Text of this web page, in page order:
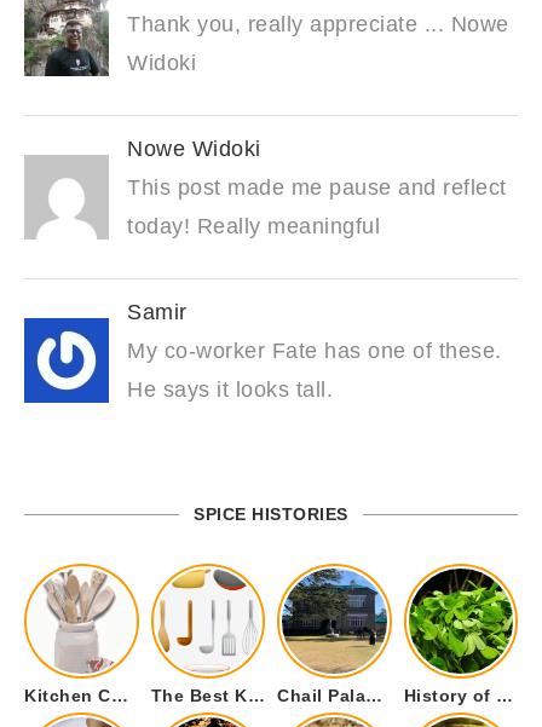
Thank you, really appreciate ... Nowe
Widoki
Nowe Widoki
This post made me pause and reflect
today! Really meaningful
Samir
My co-worker Fate has one of these.
He says it looks tall.
SPICE HISTORIES
Kitchen Cookware Tools List for Everyone Who Cooks – Curated List The Best Kitchen Essentials List for Anyone Who Cooks Chail Palace Chail Himachal Pradesh – A Visual Story History of Fenugreek or Methi (Trigonella foenum-graecum) and it’s Culinary Uses.